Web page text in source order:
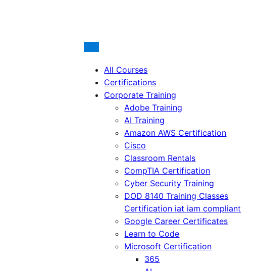
All Courses
Certifications
Corporate Training
Adobe Training
AI Training
Amazon AWS Certification
Cisco
Classroom Rentals
CompTIA Certification
Cyber Security Training
DOD 8140 Training Classes
Certification iat iam compliant
Google Career Certificates
Learn to Code
Microsoft Certification
365